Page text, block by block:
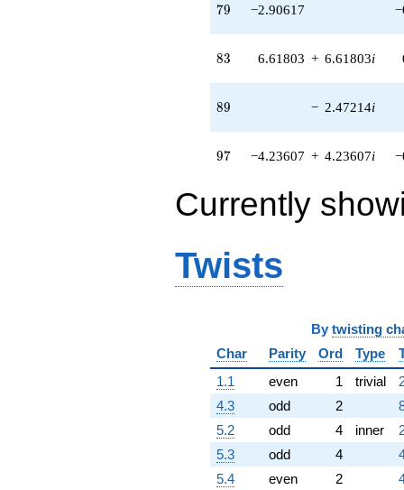
+11.4127i
2.87129i)
0.854102i)
(1.23607 -
3.80423i)
q^{76} +
6.15537i)
q^{77} +
(-0.198678 +
q^{79}
-2.70820
q^{81} +
(1.26284 -
7.97323i)
q^{82} +
(6.61803 +
6.61803i)
q^{83} +
79
79 −2.90617
83
83 6.61803 + 6.61803i
89
89 − 2.47214i
97
97 −4.23607 + 4.23607i
Currently
Twists
By twisting
Char
Parity Ord Type
1.1
even 1 trivial
4.3
odd 2
5.2
odd 4 inner
5.3
odd 4
5.4
even 2